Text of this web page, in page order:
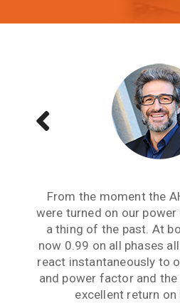
From the moment the
were turned on our
a thing of the past. At
now 0.99 on all phases
react instantaneously to
and power factor and the
excellent return
The PFC units are now
They are doing a great
constant PF of 0.99
product and excellent
you. Very pleased doing
Your help has been